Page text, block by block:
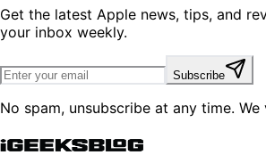
Get the latest Apple news, tips, and
your inbox weekly.
Subscribe
No spam, unsubscribe at any time.